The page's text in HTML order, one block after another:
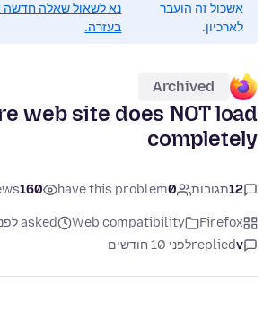
אשכול זה הועבר
לארכיון.
נא לשאול שאלה חדשה
בעזרה.
Archived
web site does NOT load
completely
12תגובות 0
have this problem
160
Firefox
Web compatibility
asked לפני 12 חודשים
v
repliedלפני 10 חודשים